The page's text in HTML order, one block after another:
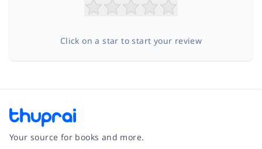
Click on a star to start your review
Your source for books and more.